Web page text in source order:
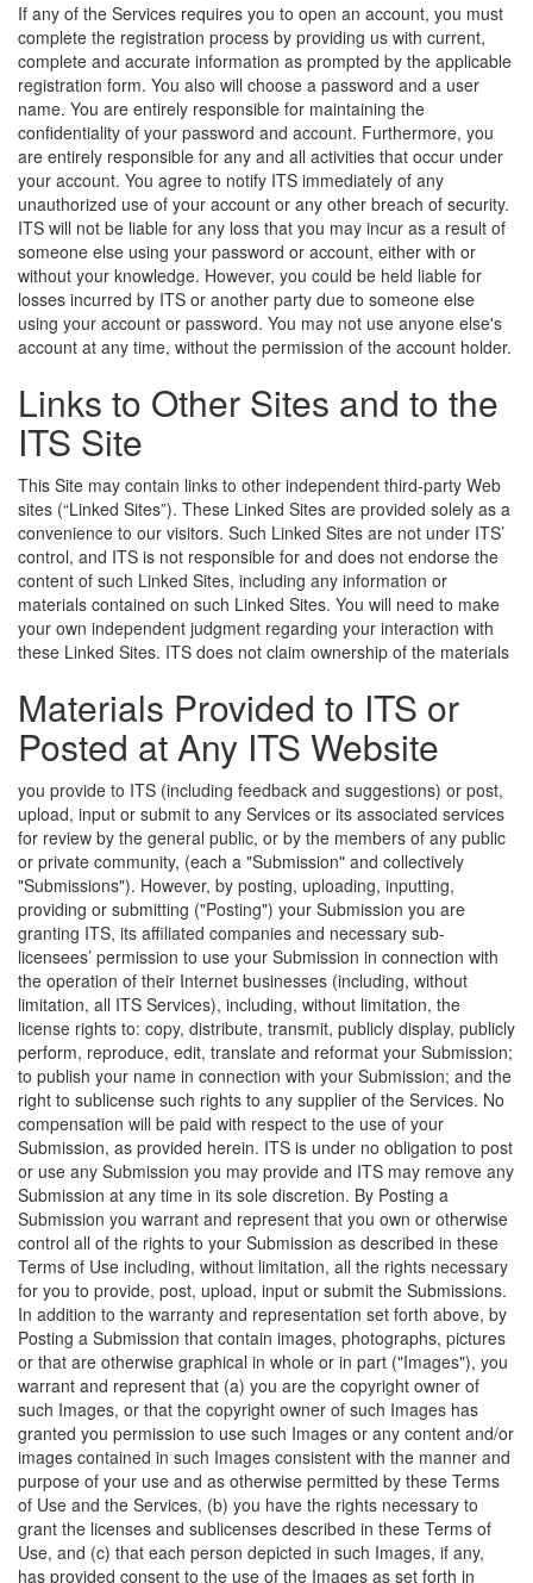
If any of the Services requires you to open an account, you must
complete the registration process by providing us with current,
complete and accurate information as prompted by the applicable
registration form. You also will choose a password and a user
name. You are entirely responsible for maintaining the
confidentiality of your password and account. Furthermore, you
are entirely responsible for any and all activities that occur under
your account. You agree to notify ITS immediately of any
unauthorized use of your account or any other breach of security.
ITS will not be liable for any loss that you may incur as a result of
someone else using your password or account, either with or
without your knowledge. However, you could be held liable for
losses incurred by ITS or another party due to someone else
using your account or password. You may not use anyone else's
account at any time, without the permission of the account holder.
Links to Other Sites and to the
ITS Site
This Site may contain links to other independent third-party Web
sites (“Linked Sites”). These Linked Sites are provided solely as a
convenience to our visitors. Such Linked Sites are not under ITS’
control, and ITS is not responsible for and does not endorse the
content of such Linked Sites, including any information or
materials contained on such Linked Sites. You will need to make
your own independent judgment regarding your interaction with
these Linked Sites.
Materials Provided to ITS or
Posted at Any ITS Website
ITS does not claim ownership of the materials
you provide to ITS (including feedback and suggestions) or post,
upload, input or submit to any Services or its associated services
for review by the general public, or by the members of any public
or private community, (each a "Submission" and collectively
"Submissions"). However, by posting, uploading, inputting,
providing or submitting ("Posting") your Submission you are
granting ITS, its affiliated companies and necessary sub-
licensees’ permission to use your Submission in connection with
the operation of their Internet businesses (including, without
limitation, all ITS Services), including, without limitation, the
license rights to: copy, distribute, transmit, publicly display, publicly
perform, reproduce, edit, translate and reformat your Submission;
to publish your name in connection with your Submission; and the
right to sublicense such rights to any supplier of the Services. No
compensation will be paid with respect to the use of your
Submission, as provided herein. ITS is under no obligation to post
or use any Submission you may provide and ITS may remove any
Submission at any time in its sole discretion. By Posting a
Submission you warrant and represent that you own or otherwise
control all of the rights to your Submission as described in these
Terms of Use including, without limitation, all the rights necessary
for you to provide, post, upload, input or submit the Submissions.
In addition to the warranty and representation set forth above, by
Posting a Submission that contain images, photographs, pictures
or that are otherwise graphical in whole or in part ("Images"), you
warrant and represent that (a) you are the copyright owner of
such Images, or that the copyright owner of such Images has
granted you permission to use such Images or any content and/or
images contained in such Images consistent with the manner and
purpose of your use and as otherwise permitted by these Terms
of Use and the Services, (b) you have the rights necessary to
grant the licenses and sublicenses described in these Terms of
Use, and (c) that each person depicted in such Images, if any,
has provided consent to the use of the Images as set forth in